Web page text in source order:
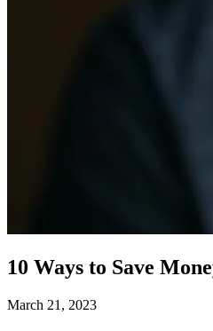
10 Ways to Save
March 21, 2023